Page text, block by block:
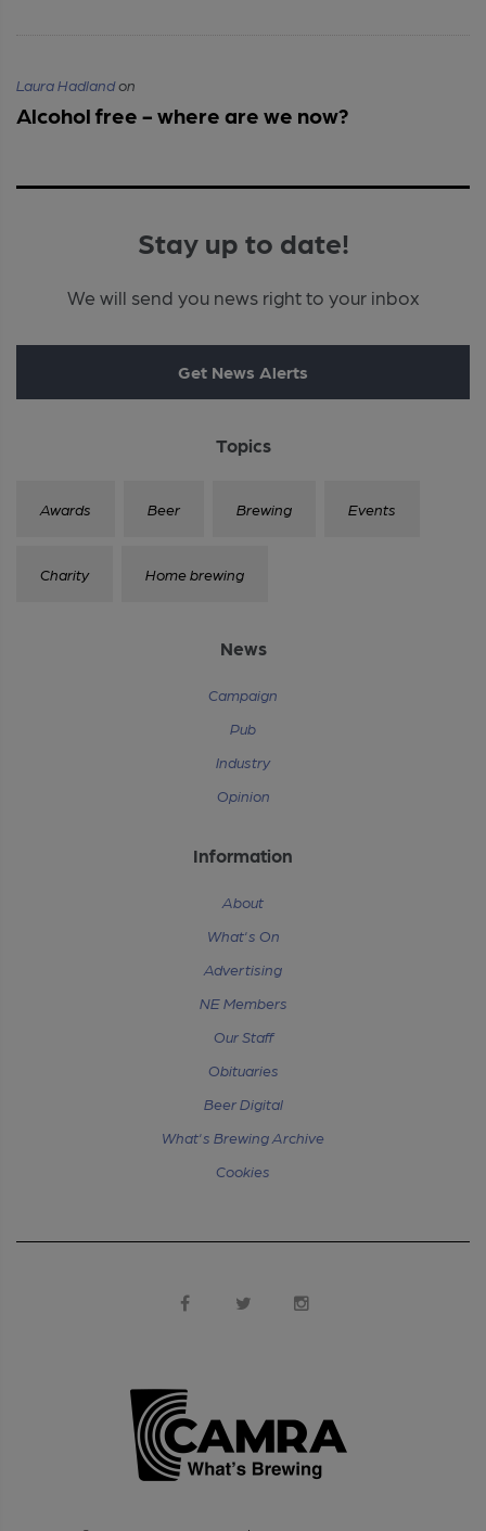
Laura Hadlandon
Alcohol free - where are we now?
Stay up to date!
We will send you news right to your inbox
Get News Alerts
Topics
Awards Beer Brewing Events
Charity Home brewing
News
Campaign
Pub
Industry
Opinion
Information
About
What's On
Advertising
NE Members
Our Staff
Obituaries
Beer Digital
What's Brewing Archive
Cookies